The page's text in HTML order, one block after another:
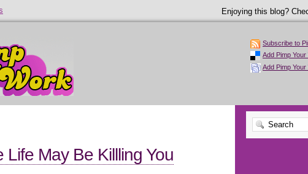
Enjoying this blog?
Subscribe to
Add Pimp
Add Pimp
Life May Be Killling You